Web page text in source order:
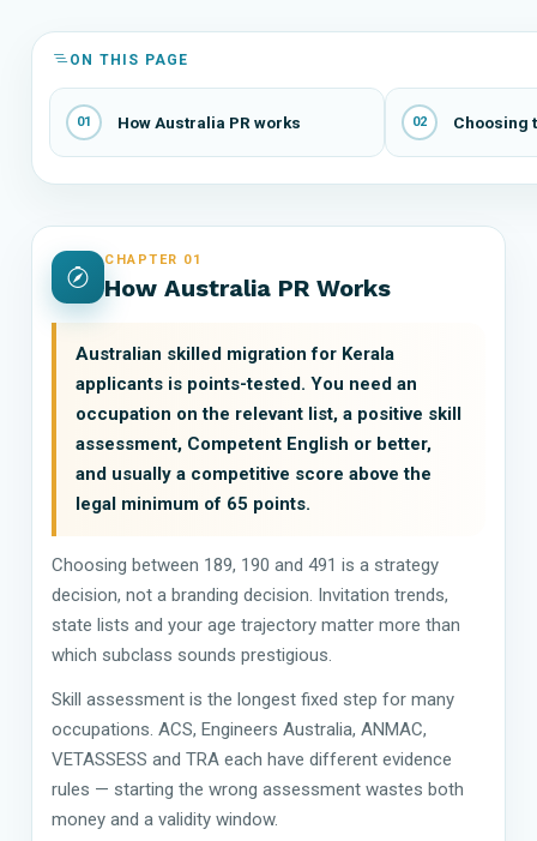
ON THIS PAGE
01 How Australia PR works 02 Choosing
CHAPTER 01
How Australia PR Works
Australian skilled migration for Kerala
applicants is points-tested. You need an
occupation on the relevant list, a positive skill
assessment, Competent English or better,
and usually a competitive score above the
legal minimum of 65 points.
Choosing between 189, 190 and 491 is a strategy
decision, not a branding decision. Invitation trends,
state lists and your age trajectory matter more than
which subclass sounds prestigious.
Skill assessment is the longest fixed step for many
occupations. ACS, Engineers Australia, ANMAC,
VETASSESS and TRA each have different evidence
rules — starting the wrong assessment wastes both
money and a validity window.